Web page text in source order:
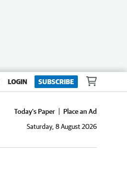
LOGIN SUBSCRIBE
Today's Paper
Place an Ad
Saturday, 8 August 2026